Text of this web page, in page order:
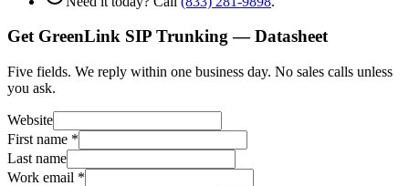
Get GreenLink SIP Trunking — Datasheet
Five fields. We reply within one business day. No sales calls unless
you ask.
Website
First name *
Last name
Work email *